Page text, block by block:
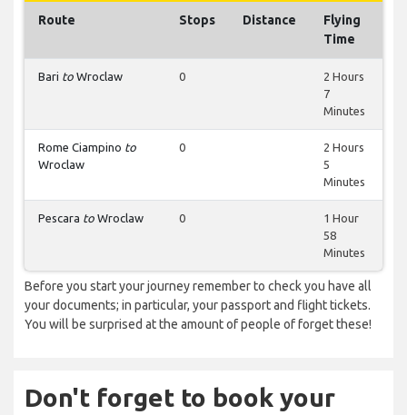
Route Stops Distance
Flying
Time
Bari to Wroclaw 0
2 Hours
7
Minutes
Rome Ciampino to
Wroclaw
0
2 Hours
5
Minutes
Pescara to Wroclaw 0
1 Hour
58
Minutes
Before you start your journey remember to check you have all
your documents; in particular, your passport and flight tickets.
You will be surprised at the amount of people of forget these!
Don't forget to book your